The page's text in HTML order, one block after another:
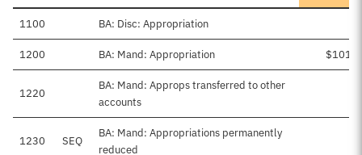
1100 BA: Disc: Appropriation
1200 BA: Mand: Appropriation
1220
BA: Mand: Approps transferred to other
accounts
1230 SEQ
BA: Mand: Appropriations permanently
reduced